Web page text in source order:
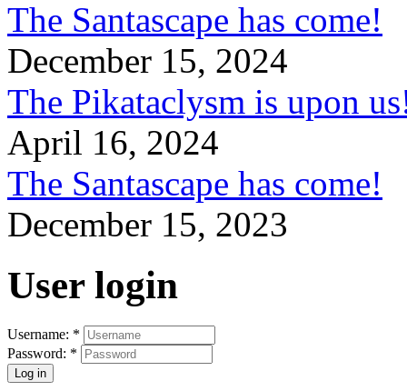
The Santascape has come!
December 15, 2024
The Pikataclysm is upon
April 16, 2024
The Santascape has come!
December 15, 2023
User login
Username: *
Password: *